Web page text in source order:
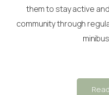
them to stay active
community through